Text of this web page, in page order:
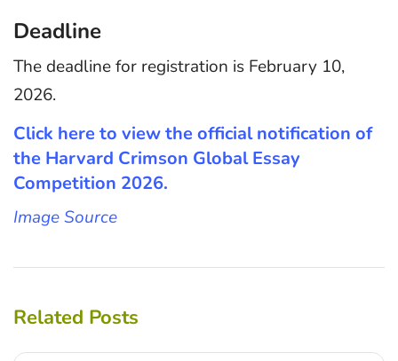
Deadline
The deadline for registration is February 10,
2026.
Click here to view the official notification of
the Harvard Crimson Global Essay
Competition 2026.
Image Source
Related Posts